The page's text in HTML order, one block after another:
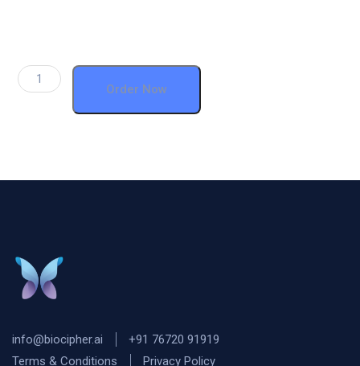
Order Now
info@biocipher.ai
+91 76720 91919
Terms & Conditions
Privacy Policy